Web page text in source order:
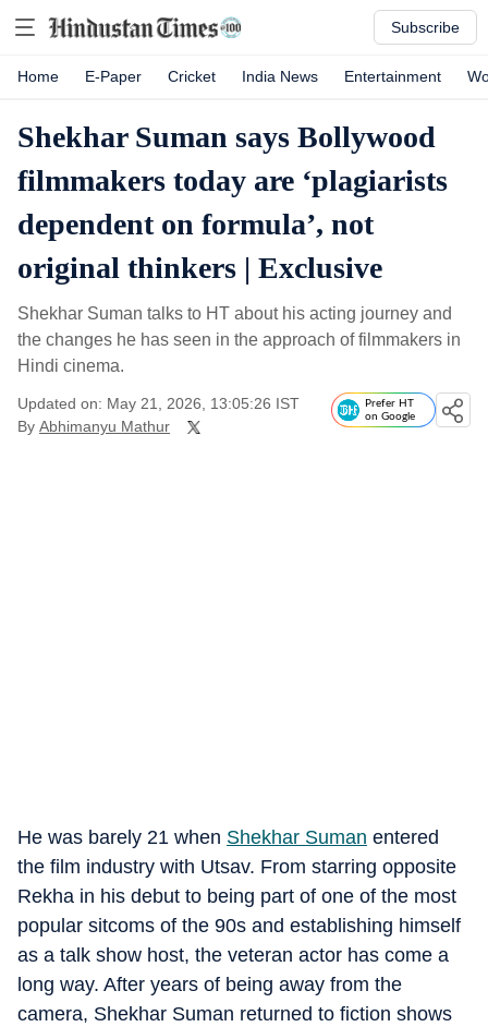
Subscribe
Home E-Paper Cricket India News Entertainment
Shekhar Suman says Bollywood
filmmakers today are ‘plagiarists
dependent on formula’, not
original thinkers | Exclusive
Shekhar Suman talks to HT about his acting journey and
the changes he has seen in the approach of filmmakers in
Hindi cinema.
Updated on: May 21, 2026, 13:05:26 IST
By Abhimanyu Mathur
Prefer HT
on Google
He was barely 21 when Shekhar Suman entered
the film industry with Utsav. From starring opposite
Rekha in his debut to being part of one of the most
popular sitcoms of the 90s and establishing himself
as a talk show host, the veteran actor has come a
long way. After years of being away from the
camera, Shekhar Suman returned to fiction shows